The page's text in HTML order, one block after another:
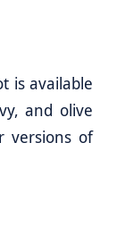
is available
and olive
versions of